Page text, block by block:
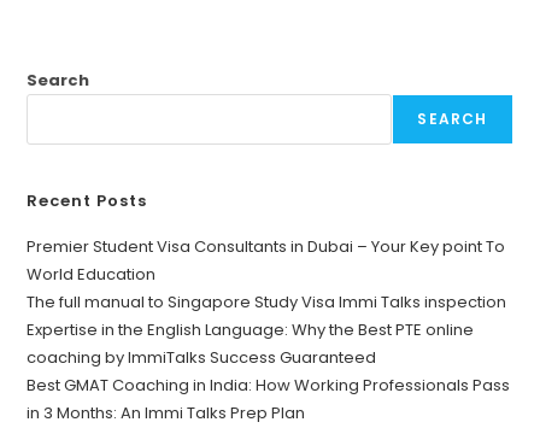
Search
SEARCH
Recent Posts
Premier Student Visa Consultants in Dubai – Your Key point To
World Education
The full manual to Singapore Study Visa Immi Talks inspection
Expertise in the English Language: Why the Best PTE online
coaching by ImmiTalks Success Guaranteed
Best GMAT Coaching in India: How Working Professionals Pass
in 3 Months: An Immi Talks Prep Plan